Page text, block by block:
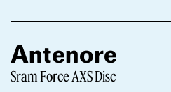
Antenore
Sram Force AXS Disc